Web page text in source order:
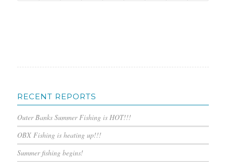
RECENT REPORTS
Outer Banks Summer Fishing is HOT!!!
OBX Fishing is heating up!!!
Summer fishing begins!